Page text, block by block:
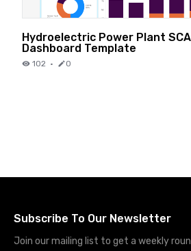
Hydroelectric Power Plant
Dashboard Template
102 · 0
Subscribe To Our Newsletter
Join our mailing list to get a weekly